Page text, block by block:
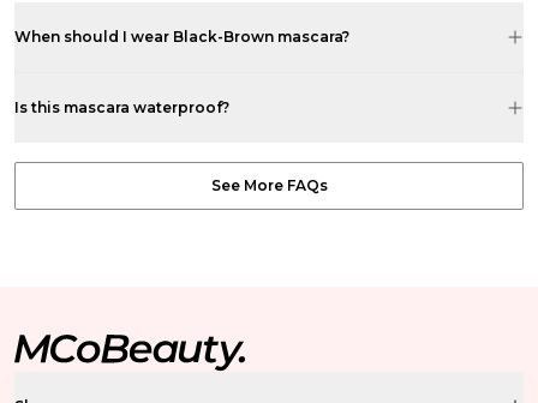
When should I wear Black-Brown mascara?
Is this mascara waterproof?
See More FAQs